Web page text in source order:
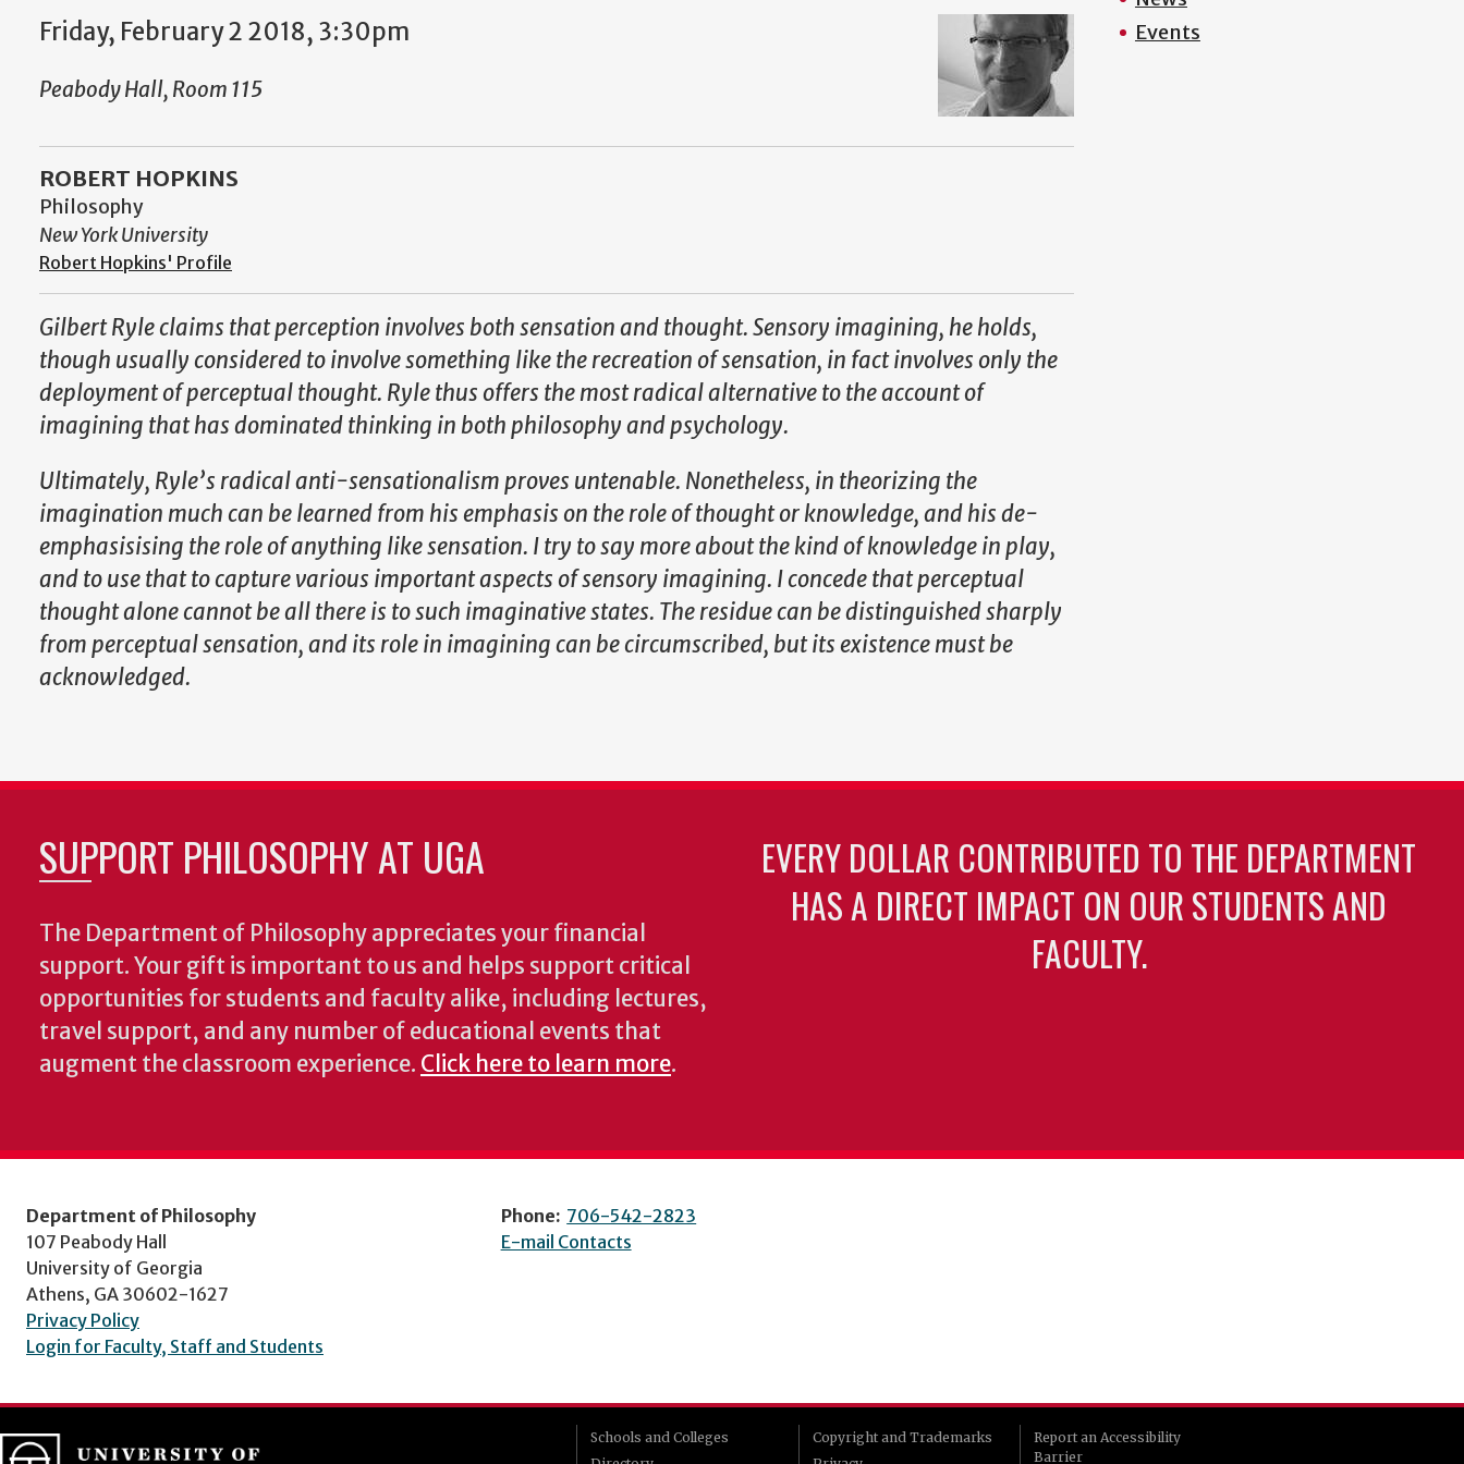
Friday, February 2 2018, 3:30pm
Peabody Hall, Room 115
ROBERT HOPKINS
Philosophy
New York University
Robert Hopkins' Profile
Gilbert Ryle claims that perception involves both sensation and thought. Sensory imagining, he holds,
though usually considered to involve something like the recreation of sensation, in fact involves only the
deployment of perceptual thought. Ryle thus offers the most radical alternative to the account of
imagining that has dominated thinking in both philosophy and psychology.
Ultimately, Ryle’s radical anti-sensationalism proves untenable. Nonetheless, in theorizing the
imagination much can be learned from his emphasis on the role of thought or knowledge, and his de-
emphasisising the role of anything like sensation. I try to say more about the kind of knowledge in play,
and to use that to capture various important aspects of sensory imagining. I concede that perceptual
thought alone cannot be all there is to such imaginative states. The residue can be distinguished sharply
from perceptual sensation, and its role in imagining can be circumscribed, but its existence must be
acknowledged.
Events
SUPPORT PHILOSOPHY AT UGA
The Department of Philosophy appreciates your financial
support. Your gift is important to us and helps support critical
opportunities for students and faculty alike, including lectures,
travel support, and any number of educational events that
augment the classroom experience. Click here to learn more.
EVERY DOLLAR CONTRIBUTED TO THE DEPARTMENT
HAS A DIRECT IMPACT ON OUR STUDENTS AND
FACULTY.
Department of Philosophy
107 Peabody Hall
University of Georgia
Athens, GA 30602-1627
Privacy Policy
Login for Faculty, Staff and Students
Phone: 706-542-2823
E-mail Contacts
Schools and Colleges
Copyright and Trademarks
Report an Accessibility
Barrier